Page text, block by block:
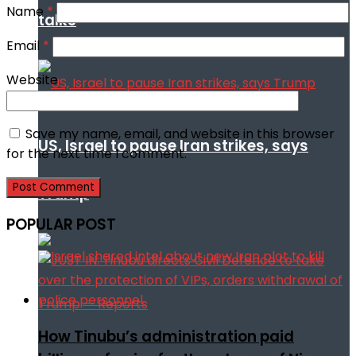
talks
US, Israel to pause Iran strikes, says
Trump
Name *
Email *
Website
Save my name, email, and website in this browser
for the next time I comment.
POPULAR POST
How Tinubu’s administration paid